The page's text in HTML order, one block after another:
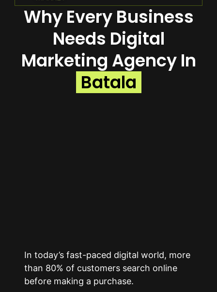
Why Every Business
Needs Digital
Marketing Agency In
Batala
In today’s fast-paced digital world, more
than 80% of customers search online
before making a purchase.